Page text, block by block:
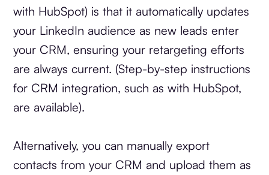
with HubSpot) is that it automatically updates
your LinkedIn audience as new leads enter
your CRM, ensuring your retargeting efforts
are always current. (Step-by-step instructions
for CRM integration, such as with HubSpot,
are available).
Alternatively, you can manually export
contacts from your CRM and upload them as